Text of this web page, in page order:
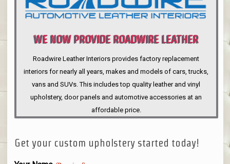
WE NOW PROVIDE ROADWIRE LEATHER
INTERIORS
Roadwire Leather Interiors provides factory replacement
interiors for nearly all years, makes and models of cars, trucks,
vans and SUVs. This includes top quality leather and vinyl
upholstery, door panels and automotive accessories at an
affordable price.
Get your custom upholstery started today!